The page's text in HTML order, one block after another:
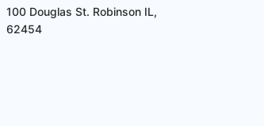
100 Douglas St. Robinson IL,
62454